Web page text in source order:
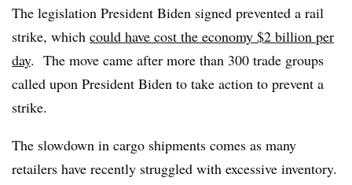
The legislation President Biden signed prevented a rail
strike, which could have cost the economy $2 billion per
day. The move came after more than 300 trade groups
called upon President Biden to take action to prevent a
strike.
The slowdown in cargo shipments comes as many
retailers have recently struggled with excessive inventory.